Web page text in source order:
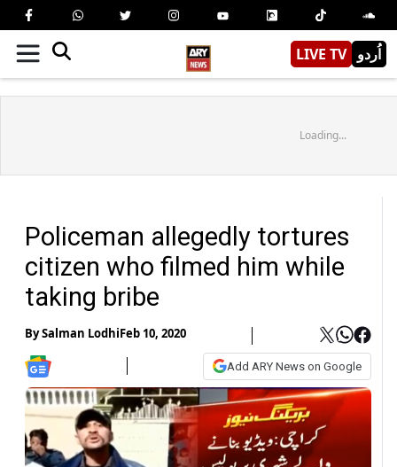
LIVE TV اُردو
Loading...
Policeman allegedly tortures
citizen who filmed him while
taking bribe
BySalman LodhiFeb 10, 2020
Add ARY News on Google